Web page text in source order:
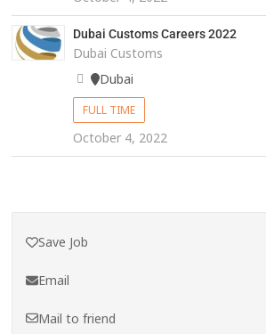
Dubai Customs Careers 2022
Dubai Customs
Dubai
FULL TIME
October 4, 2022
Save Job
Email
Mail to friend